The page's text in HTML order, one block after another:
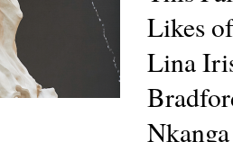
Likes
Lina
Nkanga